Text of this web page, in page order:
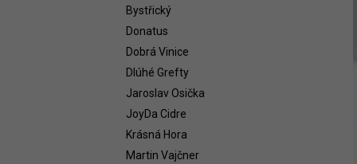
Bystřický
Donatus
Dobrá Vinice
Dlúhé Grefty
Jaroslav Osička
JoyDa Cidre
Krásná Hora
Martin Vajčner
58,54 €